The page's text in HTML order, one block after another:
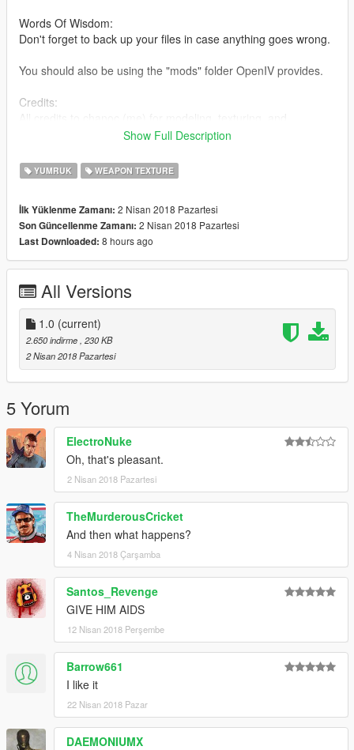
Words Of Wisdom:
Don't forget to back up your files in case anything goes wrong.
You should also be using the "mods" folder OpenIV provides.
Credits:
importing this model. Credit to Rockstar for making Righteous
Show Full Description
YUMRUK WEAPON TEXTURE
İlk Yüklenme Zamanı: 2 Nisan 2018 Pazartesi
Son Güncellenme Zamanı: 2 Nisan 2018 Pazartesi
Last Downloaded: 8 hours ago
All Versions
1.0 (current)
2.650 indirme , 230 KB
2 Nisan 2018 Pazartesi
5 Yorum
ElectroNuke
Oh, that's pleasant.
2 Nisan 2018 Pazartesi
TheMurderousCricket
And then what happens?
4 Nisan 2018 Çarşamba
Santos_Revenge
GIVE HIM AIDS
12 Nisan 2018 Perşembe
Barrow661
I like it
22 Nisan 2018 Pazar
DAEMONIUMX